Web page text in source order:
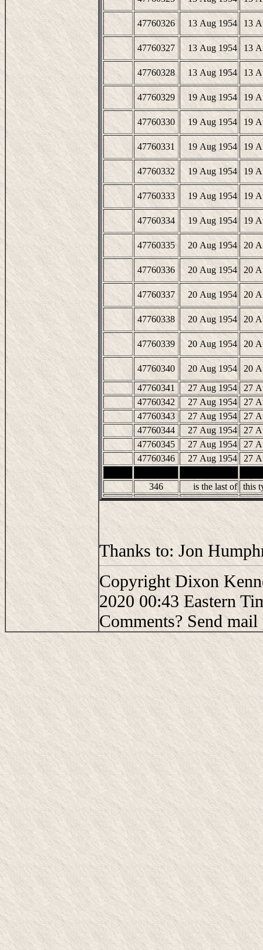
47760326 13 Aug 1954 13
47760327 13 Aug 1954 13
47760328 13 Aug 1954 13
47760329 19 Aug 1954 19
47760330 19 Aug 1954 19
47760331 19 Aug 1954 19
47760332 19 Aug 1954 19
47760333 19 Aug 1954 19
47760334 19 Aug 1954 19
47760335 20 Aug 1954 20
47760336 20 Aug 1954 20
47760337 20 Aug 1954 20
47760338 20 Aug 1954 20
47760339 20 Aug 1954 20
47760340 20 Aug 1954
20
47760341
27 Aug 1954
27
47760342
27 Aug 1954
27
47760343
27 Aug 1954
27
47760344
27 Aug 1954
27
47760345
27 Aug 1954
27
47760346
27 Aug 1954 27
346 is the last of this
Thanks to: Jon
Copyright Dixon
2020 00:43 Eastern
Comments? Send